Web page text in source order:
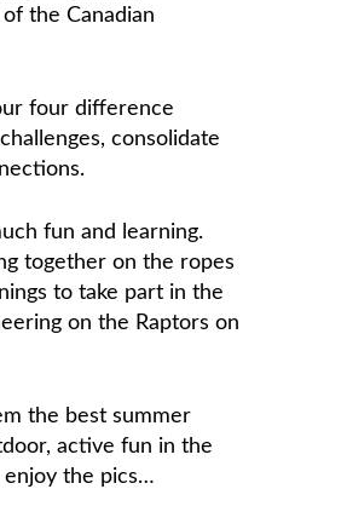
the Canadian
four difference
consolidate
fun and learning.
together on the ropes
to take part in the
on the Raptors on
the best summer
active fun in the
enjoy the pics…